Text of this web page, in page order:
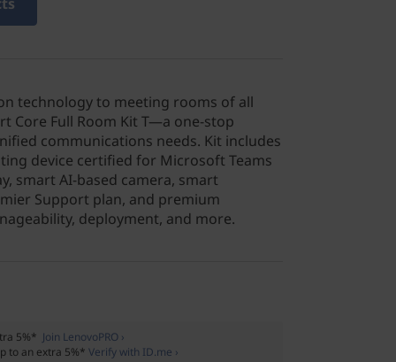
technology to meeting rooms of all
Core Full Room Kit T—a one-stop
communications needs. Kit includes
device certified for Microsoft Teams
smart AI-based camera, smart
Support plan, and premium
deployment, and more.
5%* Join LenovoPRO ›
to an extra 5%* Verify with ID.me ›